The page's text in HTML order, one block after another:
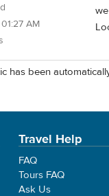
AM
has been
Travel Help
FAQ
Tours FAQ
Ask Us